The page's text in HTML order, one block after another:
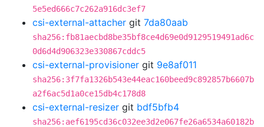
5e5ed666c7c262a916dc3ef7
csi-external-attacher git 7da80aab
sha256:fb81aecbd8be35bf8ce4d69e0d9129519491ad6c
0d6d4d906323e330867cddc5
csi-external-provisioner git 9e8af011
sha256:3f7fa1326b543e44eac160beed9c892857b6607b
a2f6ac5d1a0ce15db4c178d8
csi-external-resizer git bdf5bfb4
sha256:aef6195cd36c032ee3d2e067fe26a6534a60182b